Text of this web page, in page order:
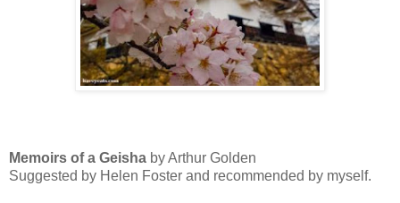
Memoirs of a Geisha by Arthur Golden
Suggested by Helen Foster and recommended by myself.